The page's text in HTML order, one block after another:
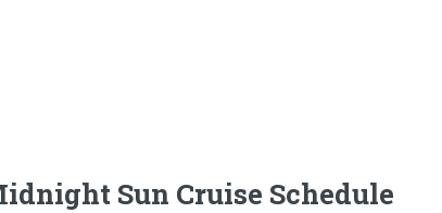
Sun Cruise Schedule